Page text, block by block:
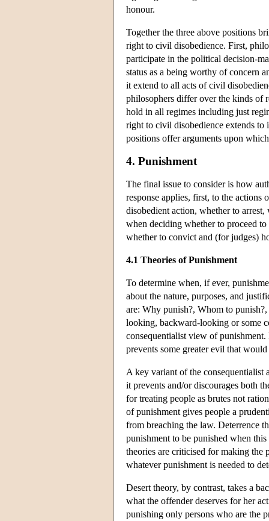
honour.
Together the three above positions
right to civil disobedience. First,
participate in the political decision-
status as a being worthy of concern
it extend to all acts of civil
philosophers differ over the kinds of
hold in all regimes including just
right to civil disobedience extends to
positions offer arguments upon
4. Punishment
The final issue to consider is how
response applies, first, to the
disobedient action, whether to
when deciding whether to proceed
whether to convict and (for judges)
4.1 Theories of Punishment
To determine when, if ever,
about the nature, purposes, and
are: Why punish?, Whom to
looking, backward-looking or some
consequentialist view of
prevents some greater evil that
A key variant of the consequentialist
it prevents and/or discourages both
for treating people as brutes not
of punishment gives people a
from breaching the law. Deterrence
punishment to be punished when
theories are criticised for making the
whatever punishment is needed to
Desert theory, by contrast, takes a
what the offender deserves for her
punishing only persons who are the